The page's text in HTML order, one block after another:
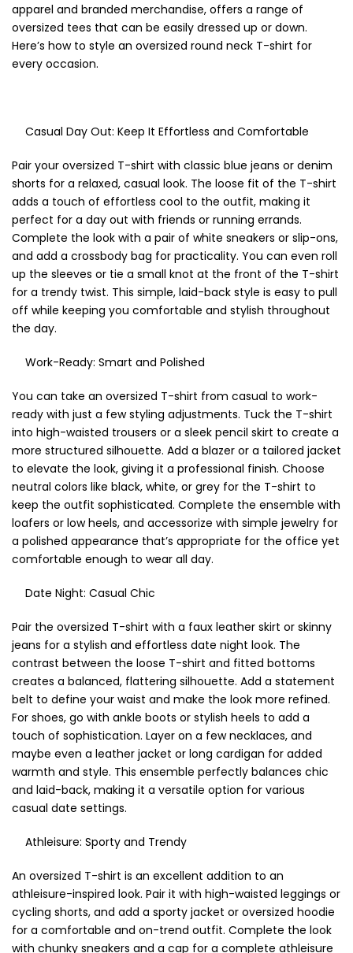
apparel and branded merchandise, offers a range of
oversized tees that can be easily dressed up or down.
Here’s how to style an oversized round neck T-shirt for
every occasion.
Casual Day Out: Keep It Effortless and Comfortable
Pair your oversized T-shirt with classic blue jeans or denim
shorts for a relaxed, casual look. The loose fit of the T-shirt
adds a touch of effortless cool to the outfit, making it
perfect for a day out with friends or running errands.
Complete the look with a pair of white sneakers or slip-ons,
and add a crossbody bag for practicality. You can even roll
up the sleeves or tie a small knot at the front of the T-shirt
for a trendy twist. This simple, laid-back style is easy to pull
off while keeping you comfortable and stylish throughout
the day.
Work-Ready: Smart and Polished
You can take an oversized T-shirt from casual to work-
ready with just a few styling adjustments. Tuck the T-shirt
into high-waisted trousers or a sleek pencil skirt to create a
more structured silhouette. Add a blazer or a tailored jacket
to elevate the look, giving it a professional finish. Choose
neutral colors like black, white, or grey for the T-shirt to
keep the outfit sophisticated. Complete the ensemble with
loafers or low heels, and accessorize with simple jewelry for
a polished appearance that’s appropriate for the office yet
comfortable enough to wear all day.
Date Night: Casual Chic
Pair the oversized T-shirt with a faux leather skirt or skinny
jeans for a stylish and effortless date night look. The
contrast between the loose T-shirt and fitted bottoms
creates a balanced, flattering silhouette. Add a statement
belt to define your waist and make the look more refined.
For shoes, go with ankle boots or stylish heels to add a
touch of sophistication. Layer on a few necklaces, and
maybe even a leather jacket or long cardigan for added
warmth and style. This ensemble perfectly balances chic
and laid-back, making it a versatile option for various
casual date settings.
Athleisure: Sporty and Trendy
An oversized T-shirt is an excellent addition to an
athleisure-inspired look. Pair it with high-waisted leggings or
cycling shorts, and add a sporty jacket or oversized hoodie
for a comfortable and on-trend outfit. Complete the look
with chunky sneakers and a cap for a complete athleisure